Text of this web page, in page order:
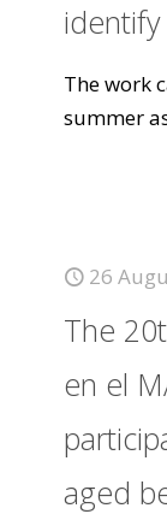
The work
summer
26
The
en el
aged